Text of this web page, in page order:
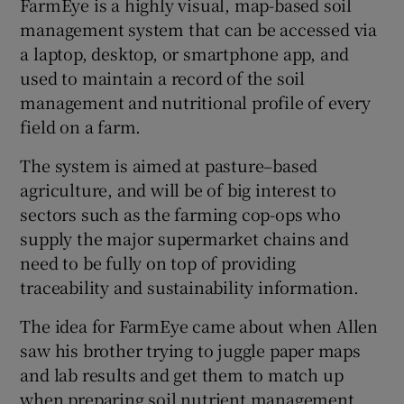
management system that can be accessed via
a laptop, desktop, or smartphone app, and
used to maintain a record of the soil
management and nutritional profile of every
field on a farm.
The system is aimed at pasture–based
agriculture, and will be of big interest to
sectors such as the farming cop-ops who
supply the major supermarket chains and
need to be fully on top of providing
traceability and sustainability information.
The idea for FarmEye came about when Allen
saw his brother trying to juggle paper maps
and lab results and get them to match up
when preparing soil nutrient management